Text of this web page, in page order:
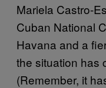
Mariela Castro-
Cuban National
Havana and a
the situation has
(Remember, it